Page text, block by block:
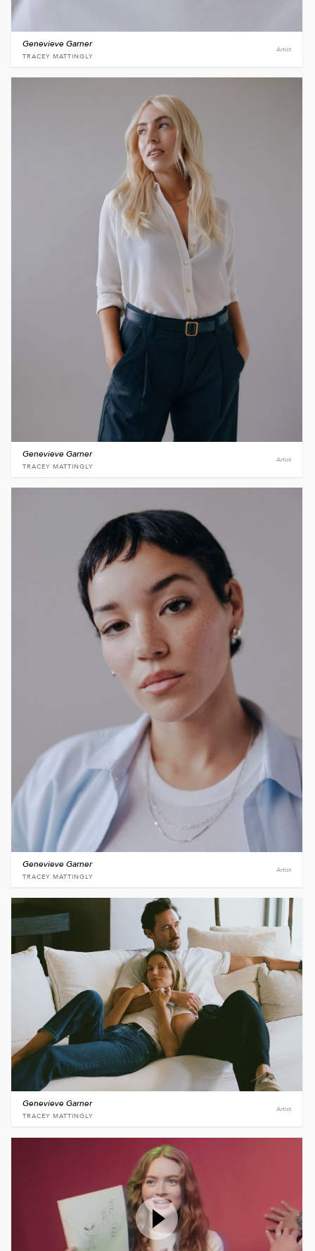
Artist
Genevieve Garner
TRACEY MATTINGLY
Artist
Genevieve Garner
TRACEY MATTINGLY
Artist
Genevieve Garner
TRACEY MATTINGLY
Artist
Genevieve Garner
TRACEY MATTINGLY